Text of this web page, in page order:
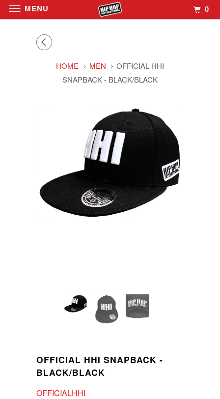
HOME MEN
OFFICIAL HHI
SNAPBACK - BLACK/BLACK
OFFICIAL HHI SNAPBACK -
BLACK/BLACK
OFFICIALHHI
MENU 0